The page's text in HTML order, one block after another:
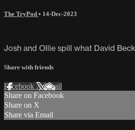
The TryPod • 14-Dec-2023
Josh and Ollie spill what David
Share with friends
Facebook XEmail
Share on Facebook
Share on X
Share via Email